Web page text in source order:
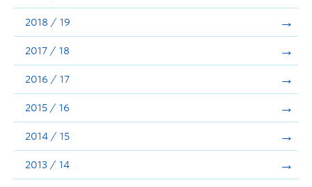
2018 / 19
2017 / 18
2016 / 17
2015 / 16
2014 / 15
2013 / 14